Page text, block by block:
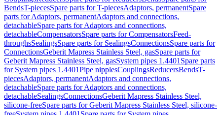
BendsT-piecesSpare parts for T-piecesAdaptors, permanentSpare
parts for Adaptors, permanentAdaptors and connections,
detachableSpare parts for Adaptors and connections,
detachableCompensatorsSpare parts for CompensatorsFeed-
throughsSealingsSpare parts for SealingsConnectionsSpare parts for
ConnectionsGeberit Mapress Stainless Steel, gasSpare parts for
Geberit Mapress Stainless Steel, gasSystem pipes 1.4401 Spare parts
for System pipes 1.4401Pipe nipplesCouplingsReducersBendsT-
piecesAdaptors, permanentAdaptors and connections,
detachableSpare parts for Adaptors and connections,
detachableSealingsConnectionsGeberit Mapress Stainless Steel,
silicone-freeSpare parts for Geberit Mapress Stainless Steel, silicone-